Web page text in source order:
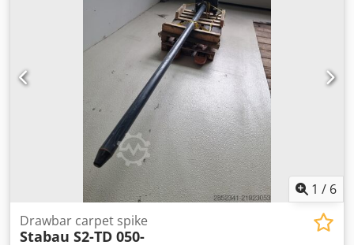
Description: 12 months factory warranty
1 / 6
Drawbar carpet spike
Stabau S2-TD 050-